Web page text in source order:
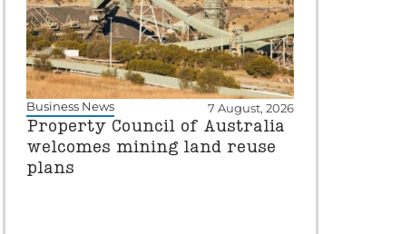
Business News 7 August, 2026
Property Council of Australia
welcomes mining land reuse
plans